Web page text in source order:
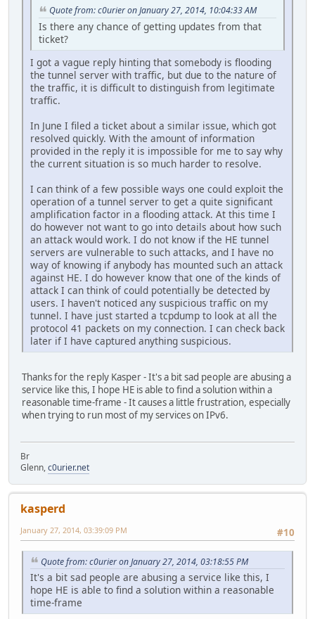
Quote from: c0urier on January 27, 2014, 10:04:33 AM
Is there any chance of getting updates from that
ticket?
I got a vague reply hinting that somebody is flooding
the tunnel server with traffic, but due to the nature of
the traffic, it is difficult to distinguish from legitimate
traffic.
In June I filed a ticket about a similar issue, which got
resolved quickly. With the amount of information
provided in the reply it is impossible for me to say why
the current situation is so much harder to resolve.
I can think of a few possible ways one could exploit the
operation of a tunnel server to get a quite significant
amplification factor in a flooding attack. At this time I
do however not want to go into details about how such
an attack would work. I do not know if the HE tunnel
servers are vulnerable to such attacks, and I have no
way of knowing if anybody has mounted such an attack
against HE. I do however know that one of the kinds of
attack I can think of could potentially be detected by
users. I haven't noticed any suspicious traffic on my
tunnel. I have just started a tcpdump to look at all the
protocol 41 packets on my connection. I can check back
later if I have captured anything suspicious.
Thanks for the reply Kasper - It's a bit sad people are abusing a
service like this, I hope HE is able to find a solution within a
reasonable time-frame - It causes a little frustration, especially
when trying to run most of my services on IPv6.
Br
Glenn,c0urier.net
kasperd
#10
January 27, 2014, 03:39:09 PM
Quote from: c0urier on January 27, 2014, 03:18:55 PM
It's a bit sad people are abusing a service like this, I
hope HE is able to find a solution within a reasonable
time-frame